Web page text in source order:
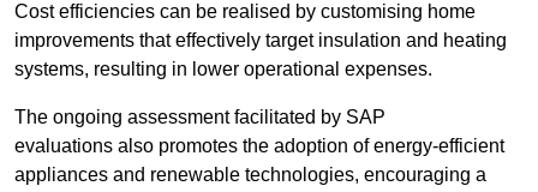
Cost efficiencies can be realised by customising home
improvements that effectively target insulation and heating
systems, resulting in lower operational expenses.
The ongoing assessment facilitated by SAP
evaluations also promotes the adoption of energy-efficient
appliances and renewable technologies, encouraging a